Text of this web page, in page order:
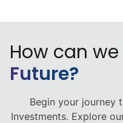
How can we
Future?
Begin your journey
Investments. Explore